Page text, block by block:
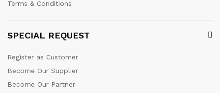
Terms & Conditions
SPECIAL REQUEST
Register as Customer
Become Our Supplier
Become Our Partner